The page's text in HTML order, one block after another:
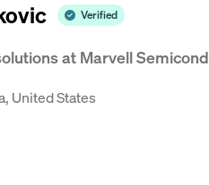
Verified
at Marvell
United States